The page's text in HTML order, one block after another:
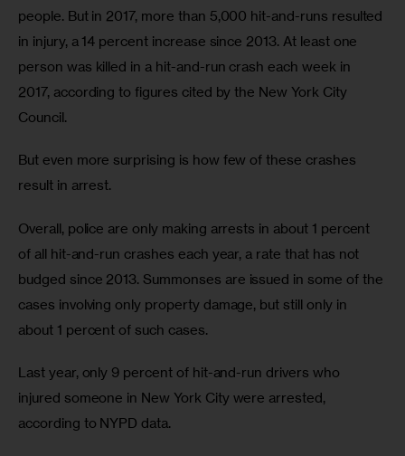
people. But in 2017, more than 5,000 hit-and-runs resulted
in injury, a 14 percent increase since 2013. At least one
person was killed in a hit-and-run crash each week in
2017, according to figures cited by the New York City
Council.
But even more surprising is how few of these crashes
result in arrest.
Overall, police are only making arrests in about 1 percent
of all hit-and-run crashes each year, a rate that has not
budged since 2013. Summonses are issued in some of the
cases involving only property damage, but still only in
about 1 percent of such cases.
Last year, only 9 percent of hit-and-run drivers who
injured someone in New York City were arrested,
according to NYPD data.